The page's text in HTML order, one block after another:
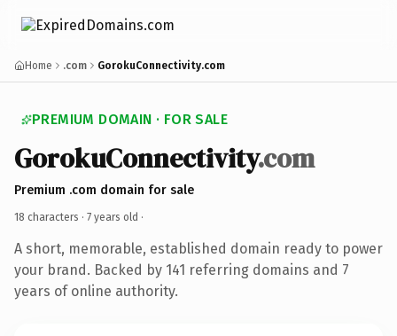
Home .com GorokuConnectivity.com
PREMIUM DOMAIN · FOR SALE
GorokuConnectivity.com
Premium .com domain for sale
18 characters · 7 years old ·
A short, memorable, established domain ready to power
your brand. Backed by 141 referring domains and 7
years of online authority.